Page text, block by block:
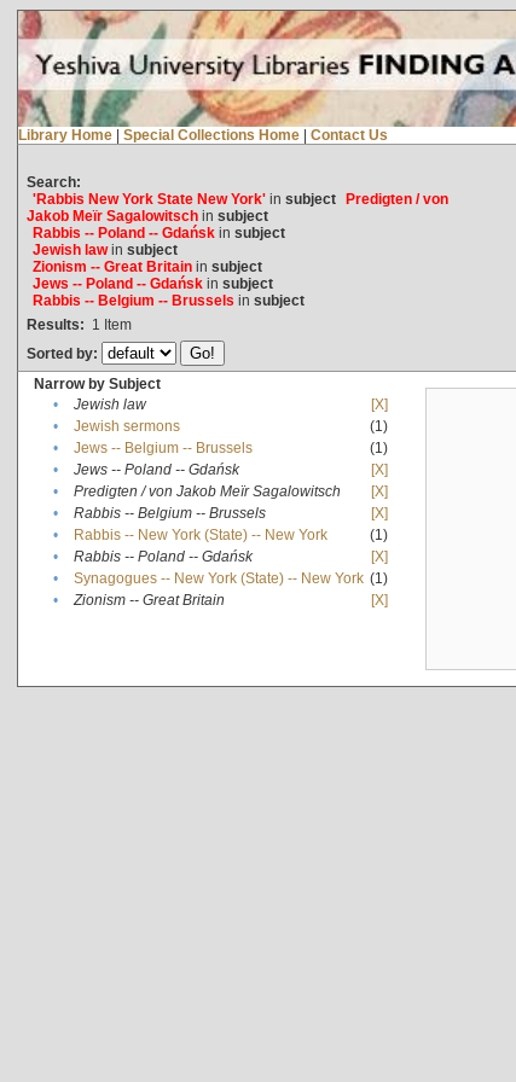
Library Home | Special Collections Home | Contact Us
Search:
'Rabbis New York State New York'in subject Predigten / von
Jakob Meïr Sagalowitschin subject
Rabbis -- Poland -- Gdańskin subject
Jewish lawin subject
Zionism -- Great Britainin subject
Jews -- Poland -- Gdańskin subject
Rabbis -- Belgium -- Brussels in subject
Results: 1 Item
Sorted by:
Narrow by Subject
•
Jewish law
[X]
•
Jewish sermons
(1)
•
Jews -- Belgium -- Brussels
(1)
•
Jews -- Poland -- Gdańsk
[X]
•
Predigten / von Jakob Meïr Sagalowitsch
[X]
•
Rabbis -- Belgium -- Brussels
[X]
•
Rabbis -- New York (State) -- New York
(1)
•
Rabbis -- Poland -- Gdańsk
[X]
•
Synagogues -- New York (State) -- New York (1)
•
Zionism -- Great Britain [X]